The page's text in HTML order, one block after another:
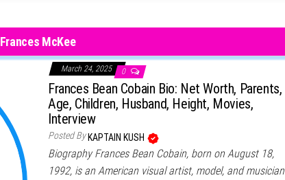
Frances McKee
March 24, 2025 0
Frances Bean Cobain Bio: Net Worth, Parents,
Age, Children, Husband, Height, Movies,
Interview
Posted By KAPTAIN KUSH
Biography Frances Bean Cobain, born on August 18,
1992, is an American visual artist, model, and musician.